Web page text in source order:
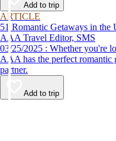
Add to trip
ARTICLE
51 Romantic Getaways in
AAA Travel Editor, SMS
03/25/2025 : Whether you're looking to stay local or travel the country,
AAA has the perfect
partner.
Add to trip